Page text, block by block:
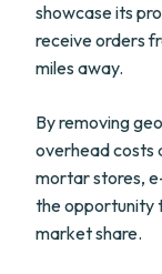
showcase its
receive orders
miles away.
By removing
overhead costs
mortar stores,
the opportunity
market share.